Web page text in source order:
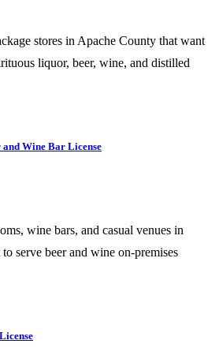
stores in Apache County that want
liquor, beer, wine, and distilled
and Wine Bar License
wine bars, and casual venues in
serve beer and wine on-premises